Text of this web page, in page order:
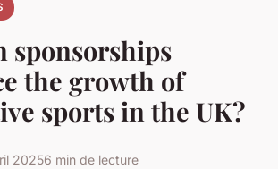
sponsorships
the growth of
sports in the UK?
20256 min de lecture